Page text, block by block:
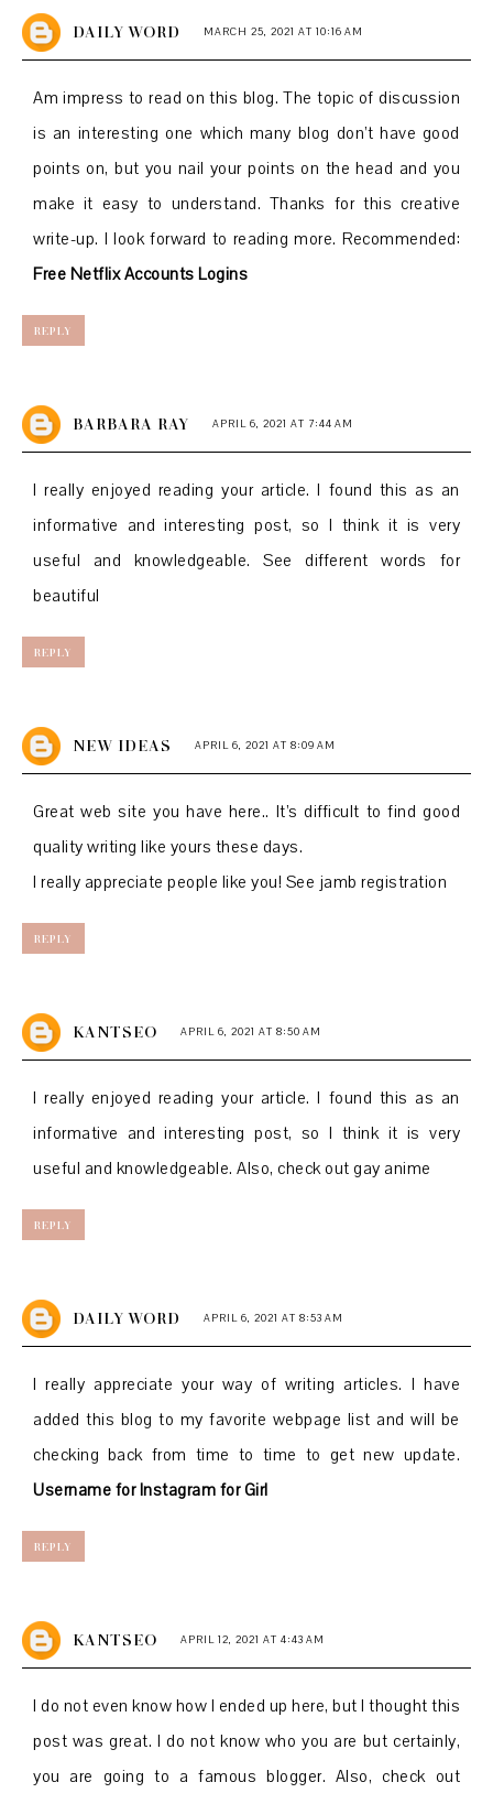
DAILY WORD MARCH 25, 2021 AT 10:16 AM
Am impress to read on this blog. The topic of discussion
is an interesting one which many blog don’t have good
points on, but you nail your points on the head and you
make it easy to understand. Thanks for this creative
write-up. I look forward to reading more. Recommended:
Free Netflix Accounts Logins
REPLY
BARBARA RAY APRIL 6, 2021 AT 7:44 AM
I really enjoyed reading your article. I found this as an
informative and interesting post, so I think it is very
useful and knowledgeable. See different words for
beautiful
REPLY
NEW IDEAS APRIL 6, 2021 AT 8:09 AM
Great web site you have here.. It’s difficult to find good
quality writing like yours these days.
I really appreciate people like you! See jamb registration
REPLY
KANTSEO APRIL 6, 2021 AT 8:50 AM
I really enjoyed reading your article. I found this as an
informative and interesting post, so I think it is very
useful and knowledgeable. Also, check out gay anime
REPLY
DAILY WORD APRIL 6, 2021 AT 8:53 AM
I really appreciate your way of writing articles. I have
added this blog to my favorite webpage list and will be
checking back from time to time to get new update.
Username for Instagram for Girl
REPLY
KANTSEO APRIL 12, 2021 AT 4:43 AM
I do not even know how I ended up here, but I thought this
post was great. I do not know who you are but certainly,
you are going to a famous blogger. Also, check out